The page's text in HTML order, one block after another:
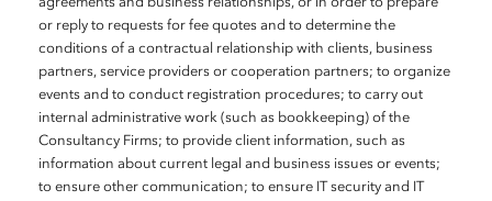
or reply to requests for fee quotes and to determine the
conditions of a contractual relationship with clients, business
partners, service providers or cooperation partners; to organize
events and to conduct registration procedures; to carry out
internal administrative work (such as bookkeeping) of the
Consultancy Firms; to provide client information, such as
information about current legal and business issues or events;
to ensure other communication; to ensure IT security and IT